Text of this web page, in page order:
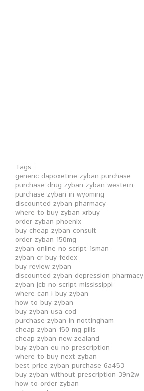
Tags:
generic dapoxetine zyban purchase
purchase drug zyban zyban western
purchase zyban in wyoming
discounted zyban pharmacy
where to buy zyban xrbuy
order zyban phoenix
buy cheap zyban consult
order zyban 150mg
zyban online no script 1sman
zyban cr buy fedex
buy review zyban
discounted zyban depression pharmacy
zyban jcb no script mississippi
where can i buy zyban
how to buy zyban
buy zyban usa cod
purchase zyban in nottingham
cheap zyban 150 mg pills
cheap zyban new zealand
buy zyban eu no prescription
where to buy next zyban
best price zyban purchase 6a453
buy zyban without prescription 39n2w
how to order zyban